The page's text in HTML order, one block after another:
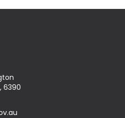
6390